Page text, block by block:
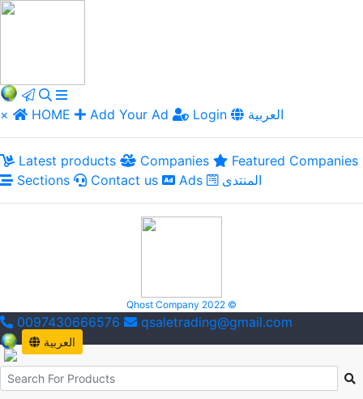
× HOME Add Your Ad Login العربية
Latest products Companies
Featured Companies
Sections
Contact us Ads المنتدى
Qhost Company 2022 ©
0097430666576 qsaletrading@gmail.com
العربية